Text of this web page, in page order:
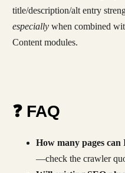
title/description/alt entry
especially when combined
Content modules.
❓ FAQ
How many pages can
—check the crawler